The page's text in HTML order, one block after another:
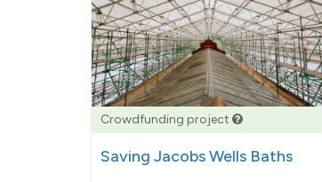
Crowdfunding project
Saving Jacobs Wells Baths